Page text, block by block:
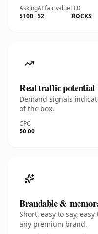
Asking
$100
AI fair value
$2
TLD
.ROCKS
Real traffic potential
Demand signals
of the box.
CPC
$0.00
Brandable &
Short, easy to say,
any premium brand.